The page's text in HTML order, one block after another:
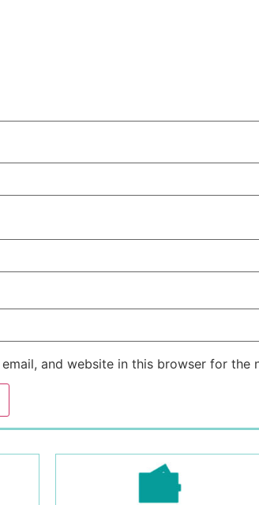
email, and website in this browser for the